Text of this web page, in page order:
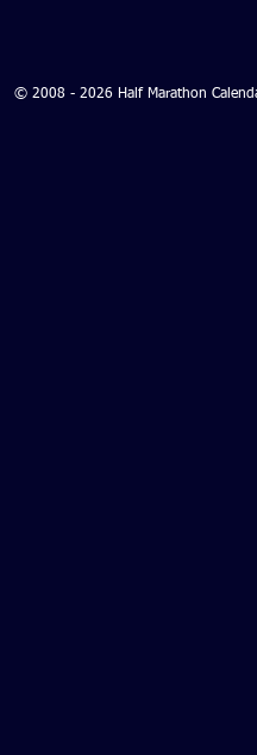
© 2008 - 2026 Half Marathon